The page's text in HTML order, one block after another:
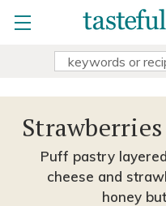
Search
Puff pastry
cheese and
honey